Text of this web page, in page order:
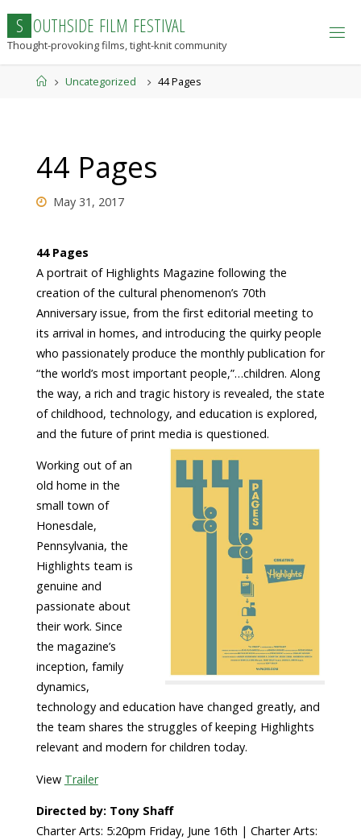
content
S OUTHSIDE FILM FESTIVAL
Thought-provoking films, tight-knit community
HomeUncategorized 44 Pages
44 Pages
May 31, 2017
44 Pages
A portrait of Highlights Magazine following the
creation of the cultural phenomenon’s 70th
Anniversary issue, from the first editorial meeting to
its arrival in homes, and introducing the quirky people
who passionately produce the monthly publication for
“the world’s most important people,”…children. Along
the way, a rich and tragic history is revealed, the state
of childhood, technology, and education is explored,
and the future of print media is questioned.
Working out of an
old home in the
small town of
Honesdale,
Pennsylvania, the
Highlights team is
genuine and
passionate about
their work. Since
the magazine’s
inception, family
dynamics,
technology and education have changed greatly, and
the team shares the struggles of keeping Highlights
relevant and modern for children today.
View Trailer
Directed by: Tony Shaff
Charter Arts: 5:20pm Friday, June 16th | Charter Arts: